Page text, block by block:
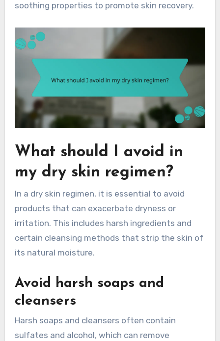
soothing properties to promote skin recovery.
What should I avoid in
my dry skin regimen?
In a dry skin regimen, it is essential to avoid
products that can exacerbate dryness or
irritation. This includes harsh ingredients and
certain cleansing methods that strip the skin of
its natural moisture.
Avoid harsh soaps and
cleansers
Harsh soaps and cleansers often contain
sulfates and alcohol, which can remove